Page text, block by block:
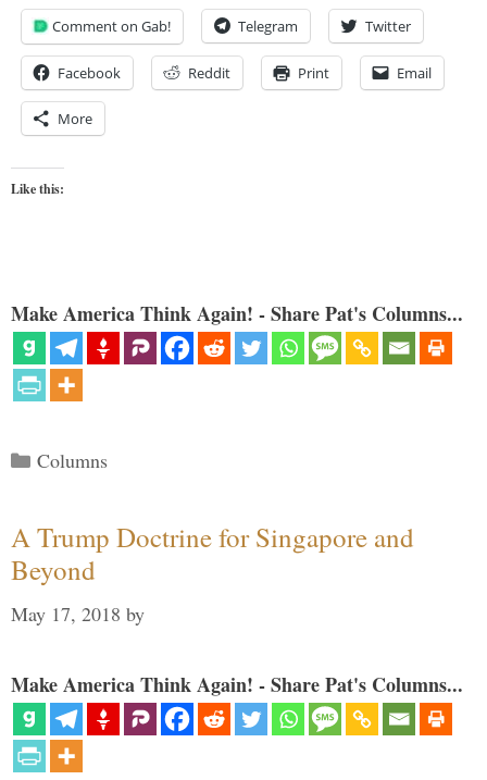
Comment on Gab! Telegram Twitter
Facebook Reddit Print Email
More
Like this:
Make America Think Again! - Share Pat's Columns...
Categories
Columns
A Trump Doctrine for Singapore and
Beyond
May 17, 2018 by
Make America Think Again! - Share Pat's Columns...